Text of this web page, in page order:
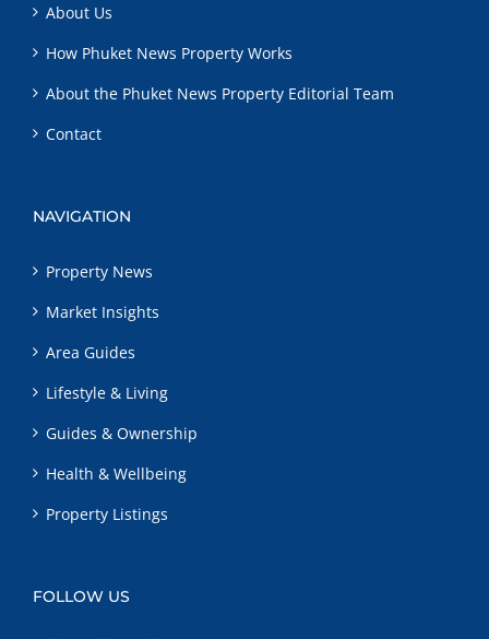
About Us
How Phuket News Property Works
About the Phuket News Property Editorial Team
Contact
NAVIGATION
Property News
Market Insights
Area Guides
Lifestyle & Living
Guides & Ownership
Health & Wellbeing
Property Listings
FOLLOW US